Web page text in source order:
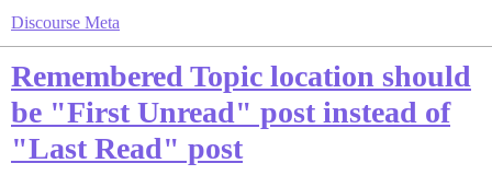
Discourse Meta
Remembered Topic location should
be "First Unread" post instead of
"Last Read" post